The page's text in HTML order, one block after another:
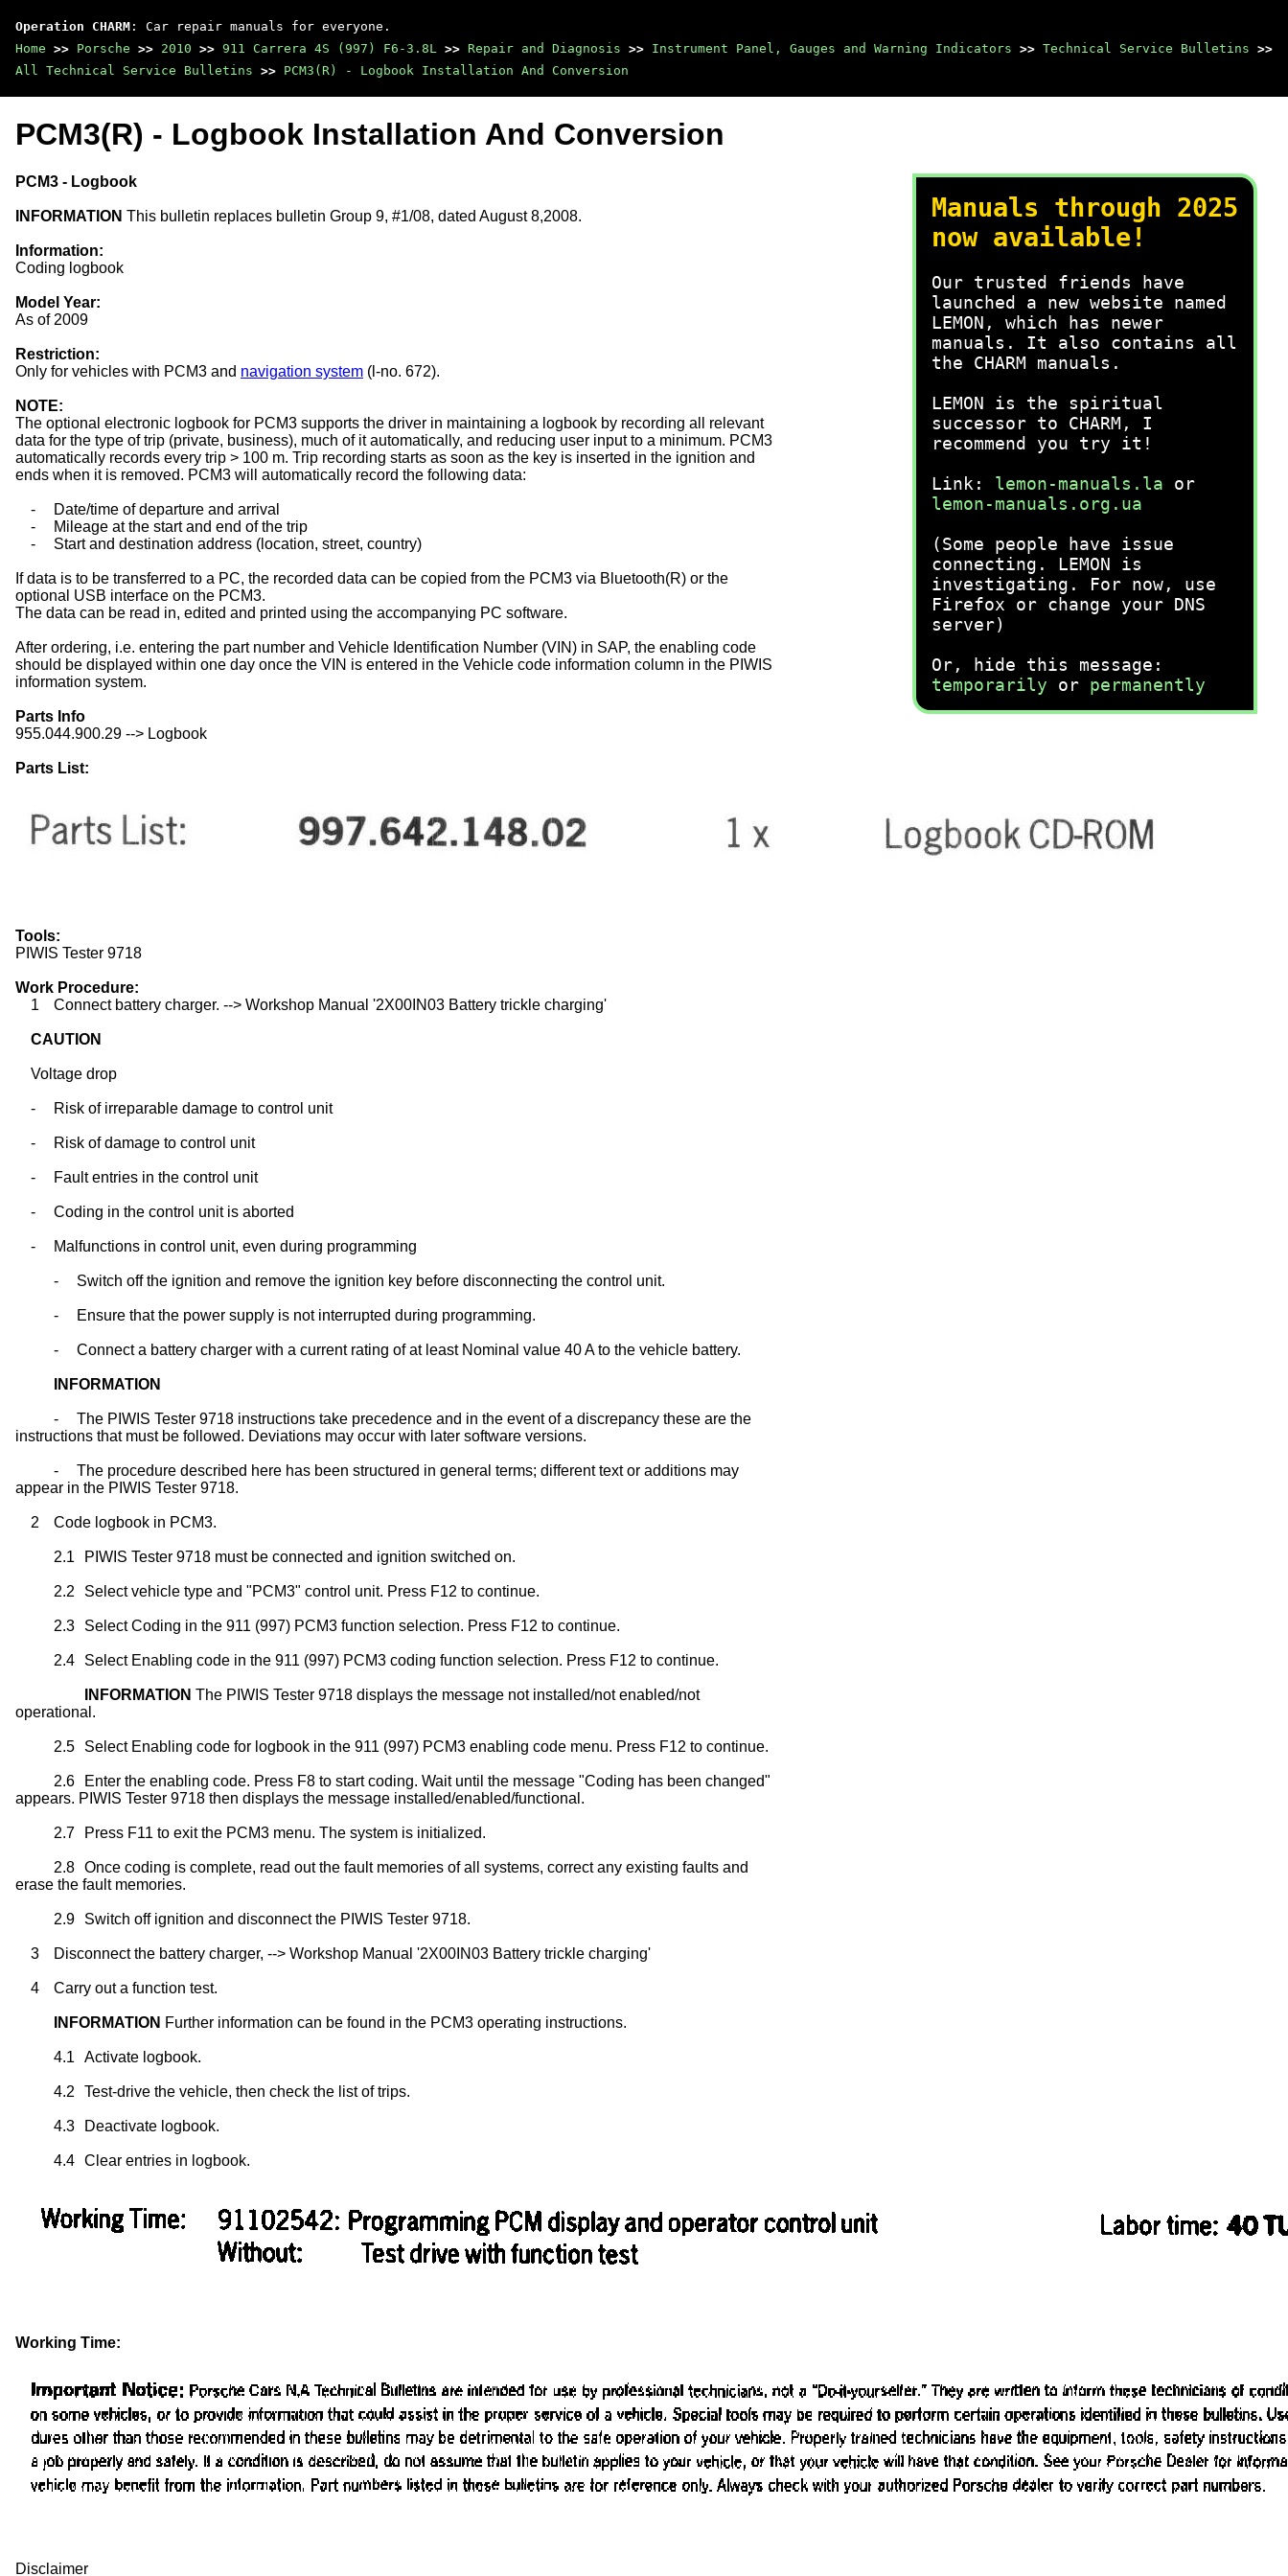
Operation CHARM : Car repair manuals for everyone.
Home >> Porsche >> 2010 >> 911 Carrera 4S (997) F6-3.8L >> Repair and Diagnosis >> Instrument Panel, Gauges and Warning Indicators >> Technical Service Bulletins >>
All Technical Service Bulletins >> PCM3(R) - Logbook Installation And Conversion
Manuals through 2025
now available!
Our trusted friends have
launched a new website named
LEMON, which has newer
manuals. It also contains all
the CHARM manuals.
LEMON is the spiritual
successor to CHARM, I
recommend you try it!
Link: lemon-manuals.la or
lemon-manuals.org.ua
(Some people have issue
connecting. LEMON is
investigating. For now, use
Firefox or change your DNS
server)
Or, hide this message:
temporarily or permanently
PCM3(R) - Logbook Installation And Conversion
PCM3 - Logbook
INFORMATION This bulletin replaces bulletin Group 9, #1/08, dated August 8,2008.
Information:
Coding logbook
Model Year:
As of 2009
Restriction:
Only for vehicles with PCM3 and navigation system (l-no. 672).
NOTE:
The optional electronic logbook for PCM3 supports the driver in maintaining a logbook by recording all relevant
data for the type of trip (private, business), much of it automatically, and reducing user input to a minimum. PCM3
automatically records every trip > 100 m. Trip recording starts as soon as the key is inserted in the ignition and
ends when it is removed. PCM3 will automatically record the following data:
-
Date/time of departure and arrival
-
Mileage at the start and end of the trip
-
Start and destination address (location, street, country)
If data is to be transferred to a PC, the recorded data can be copied from the PCM3 via Bluetooth(R) or the
optional USB interface on the PCM3.
The data can be read in, edited and printed using the accompanying PC software.
After ordering, i.e. entering the part number and Vehicle Identification Number (VIN) in SAP, the enabling code
should be displayed within one day once the VIN is entered in the Vehicle code information column in the PIWIS
information system.
Parts Info
955.044.900.29 --> Logbook
Parts List:
Tools:
PIWIS Tester 9718
Work Procedure:
1
Connect battery charger. --> Workshop Manual '2X00IN03 Battery trickle charging'
CAUTION
Voltage drop
- Risk of irreparable damage to control unit
- Risk of damage to control unit
- Fault entries in the control unit
- Coding in the control unit is aborted
- Malfunctions in control unit, even during programming
- Switch off the ignition and remove the ignition key before disconnecting the control unit.
- Ensure that the power supply is not interrupted during programming.
- Connect a battery charger with a current rating of at least Nominal value 40 A to the vehicle battery.
INFORMATION
-
The PIWIS Tester 9718 instructions take precedence and in the event of a discrepancy these are the
instructions that must be followed. Deviations may occur with later software versions.
-
The procedure described here has been structured in general terms; different text or additions may
appear in the PIWIS Tester 9718.
2 Code logbook in PCM3.
2.1 PIWIS Tester 9718 must be connected and ignition switched on.
2.2 Select vehicle type and "PCM3" control unit. Press F12 to continue.
2.3 Select Coding in the 911 (997) PCM3 function selection. Press F12 to continue.
2.4 Select Enabling code in the 911 (997) PCM3 coding function selection. Press F12 to continue.
INFORMATION The PIWIS Tester 9718 displays the message not installed/not enabled/not
operational.
2.5 Select Enabling code for logbook in the 911 (997) PCM3 enabling code menu. Press F12 to continue.
2.6
Enter the enabling code. Press F8 to start coding. Wait until the message "Coding has been changed"
appears. PIWIS Tester 9718 then displays the message installed/enabled/functional.
2.7 Press F11 to exit the PCM3 menu. The system is initialized.
2.8 Once coding is complete, read out the fault memories of all systems, correct any existing faults and
erase the fault memories.
2.9 Switch off ignition and disconnect the PIWIS Tester 9718.
3 Disconnect the battery charger, --> Workshop Manual '2X00IN03 Battery trickle charging'
4 Carry out a function test.
INFORMATION Further information can be found in the PCM3 operating instructions.
4.1 Activate logbook.
4.2 Test-drive the vehicle, then check the list of trips.
4.3 Deactivate logbook.
4.4 Clear entries in logbook.
Working Time:
Disclaimer